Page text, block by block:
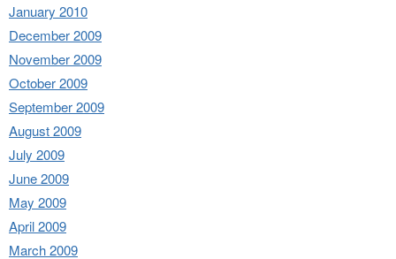
January 2010
December 2009
November 2009
October 2009
September 2009
August 2009
July 2009
June 2009
May 2009
April 2009
March 2009